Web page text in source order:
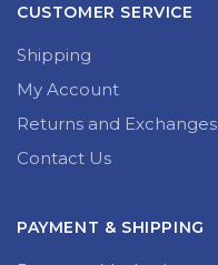
CUSTOMER SERVICE
Shipping
My Account
Returns and Exchanges
Contact Us
PAYMENT & SHIPPING